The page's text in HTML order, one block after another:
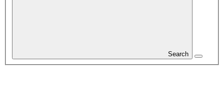
Search